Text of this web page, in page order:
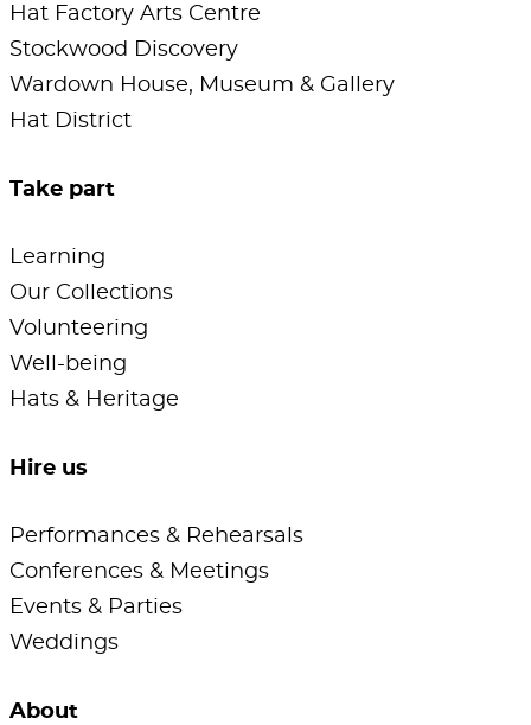
Hat Factory Arts Centre
Stockwood Discovery
Wardown House, Museum & Gallery
Hat District
Take part
Learning
Our Collections
Volunteering
Well-being
Hats & Heritage
Hire us
Performances & Rehearsals
Conferences & Meetings
Events & Parties
Weddings
About